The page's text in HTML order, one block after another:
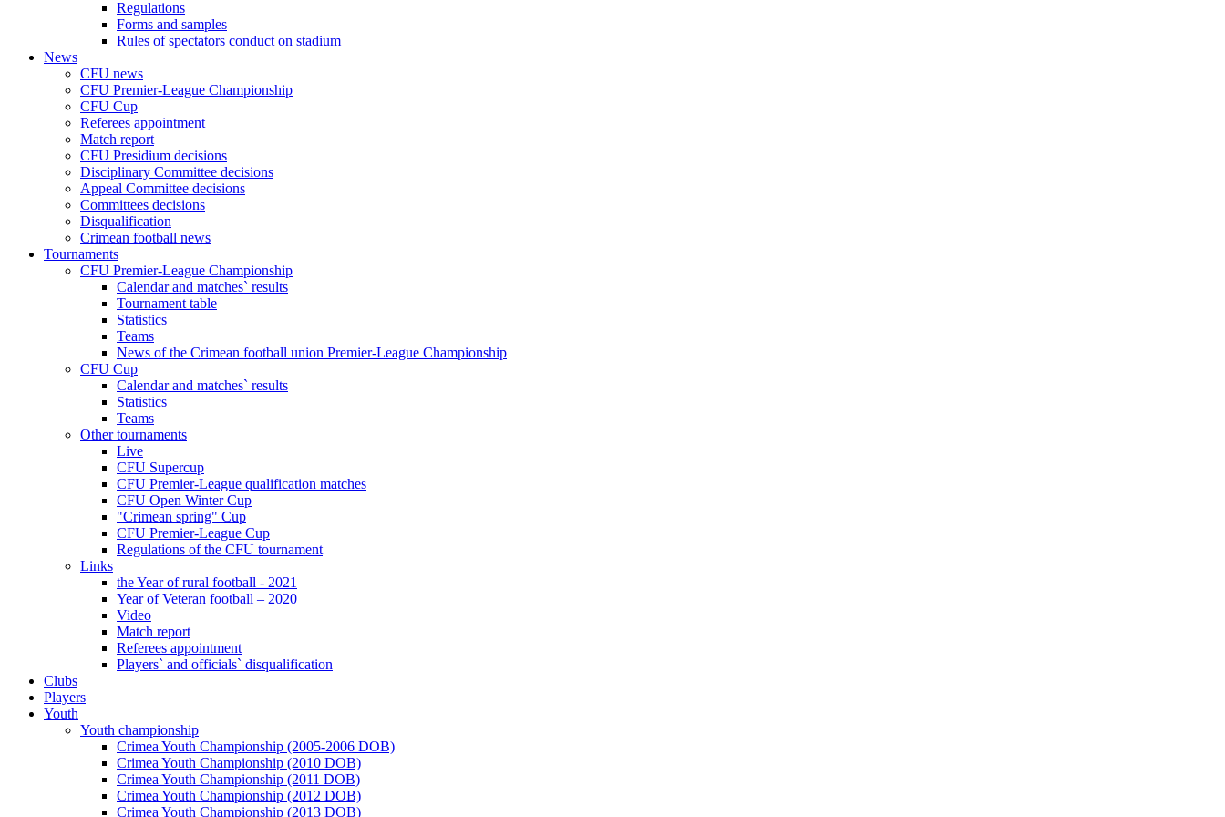
Regulations
Forms and samples
Rules of spectators conduct on stadium
News
CFU news
CFU Premier-League Championship
CFU Cup
Referees appointment
Match report
CFU Presidium decisions
Disciplinary Committee decisions
Appeal Committee decisions
Committees decisions
Disqualification
Crimean football news
Tournaments
CFU Premier-League Championship
Calendar and matches` results
Tournament table
Statistics
Teams
News of the Crimean football union Premier-League Championship
CFU Cup
Calendar and matches` results
Statistics
Teams
Other tournaments
Live
CFU Supercup
CFU Premier-League qualification matches
CFU Open Winter Cup
"Crimean spring" Cup
CFU Premier-League Cup
Regulations of the CFU tournament
Links
the Year of rural football - 2021
Year of Veteran football – 2020
Video
Match report
Referees appointment
Players` and officials` disqualification
Clubs
Players
Youth
Youth championship
Crimea Youth Championship (2005-2006 DOB)
Crimea Youth Championship (2010 DOB)
Crimea Youth Championship (2011 DOB)
Crimea Youth Championship (2012 DOB)
Crimea Youth Championship (2013 DOB)